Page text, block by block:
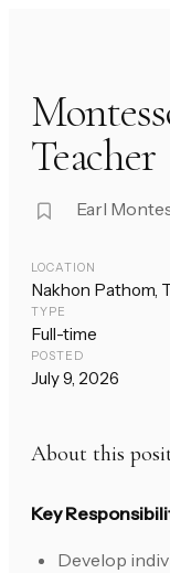
Teacher
Earl
LOCATION
Nakhon Pathom,
TYPE
Full-time
POSTED
July 9, 2026
About this
Key
Develop